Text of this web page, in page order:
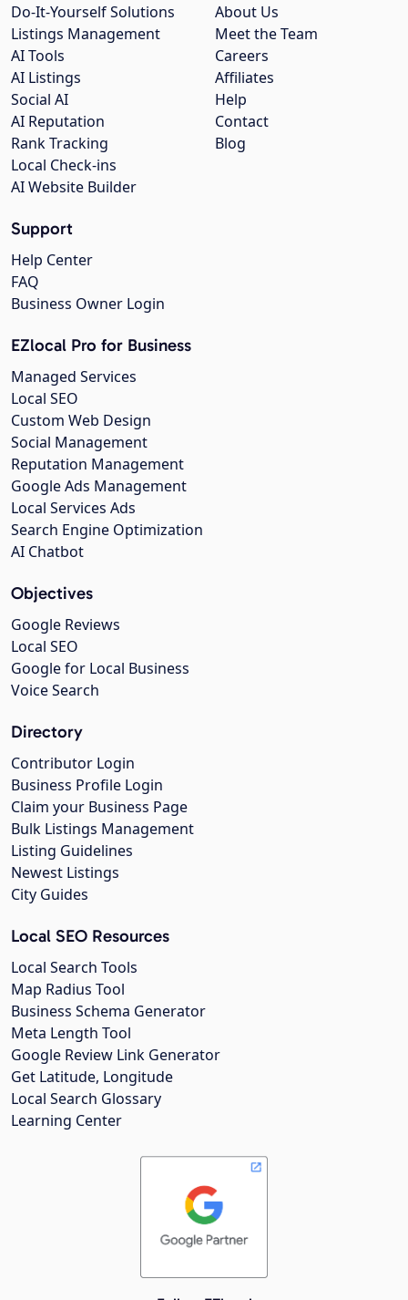
About Us
Meet the Team
Careers
Affiliates
Help
Contact
Blog
Do-It-Yourself Solutions
Listings Management
AI Tools
AI Listings
Social AI
AI Reputation
Rank Tracking
Local Check-ins
AI Website Builder
Support
Help Center
FAQ
Business Owner Login
EZlocal Pro for Business
Managed Services
Local SEO
Custom Web Design
Social Management
Reputation Management
Google Ads Management
Local Services Ads
Search Engine Optimization
AI Chatbot
Objectives
Google Reviews
Local SEO
Google for Local Business
Voice Search
Directory
Contributor Login
Business Profile Login
Claim your Business Page
Bulk Listings Management
Listing Guidelines
Newest Listings
City Guides
Local SEO Resources
Local Search Tools
Map Radius Tool
Business Schema Generator
Meta Length Tool
Google Review Link Generator
Get Latitude, Longitude
Local Search Glossary
Learning Center